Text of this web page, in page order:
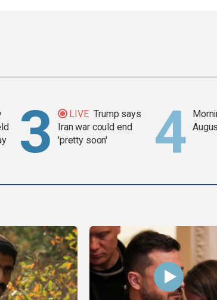
LIVE Trump says
Iran war could end
'pretty soon'